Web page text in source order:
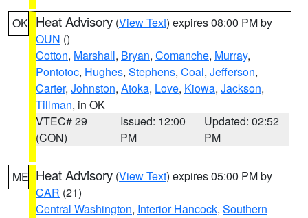
OK Heat Advisory (View Text) expires 08:00 PM by
OUN ()
Cotton, Marshall, Bryan, Comanche, Murray,
Pontotoc, Hughes, Stephens, Coal, Jefferson,
Carter, Johnston, Atoka, Love, Kiowa, Jackson,
Tillman, in OK
VTEC# 29
(CON)
Issued: 12:00
PM
Updated: 02:52
PM
ME Heat Advisory (View Text) expires 05:00 PM by
CAR (21)
Central Washington, Interior Hancock, Southern